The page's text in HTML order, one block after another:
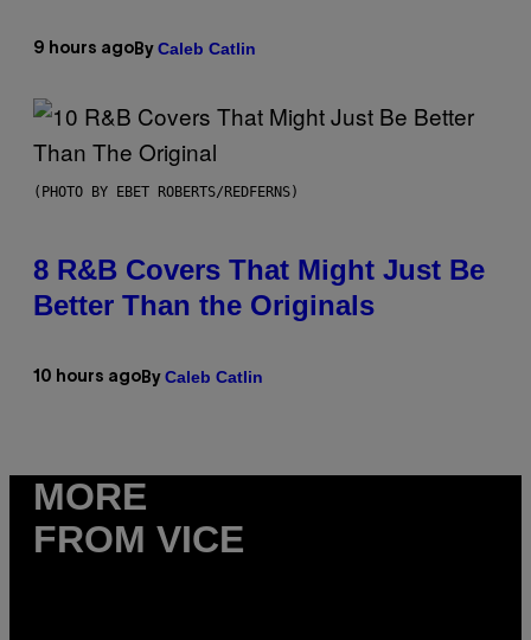
9 hours ago By Caleb Catlin
(PHOTO BY EBET ROBERTS/REDFERNS)
8 R&B Covers That Might Just Be
Better Than the Originals
10 hours ago By Caleb Catlin
MORE
FROM VICE